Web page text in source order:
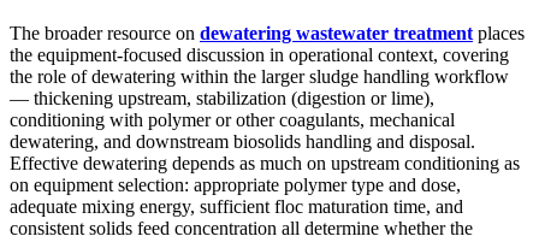
The broader resource on dewatering wastewater treatment places
the equipment-focused discussion in operational context, covering
the role of dewatering within the larger sludge handling workflow
— thickening upstream, stabilization (digestion or lime),
conditioning with polymer or other coagulants, mechanical
dewatering, and downstream biosolids handling and disposal.
Effective dewatering depends as much on upstream conditioning as
on equipment selection: appropriate polymer type and dose,
adequate mixing energy, sufficient floc maturation time, and
consistent solids feed concentration all determine whether the